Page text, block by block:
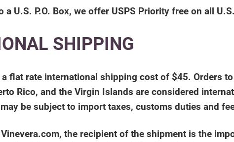
a U.S. P.O. Box, we offer USPS Priority free on all
SHIPPING
flat rate international shipping cost of $45. Orders
Rico, and the Virgin Islands are considered
be subject to import taxes, customs duties and
the recipient of the shipment is the